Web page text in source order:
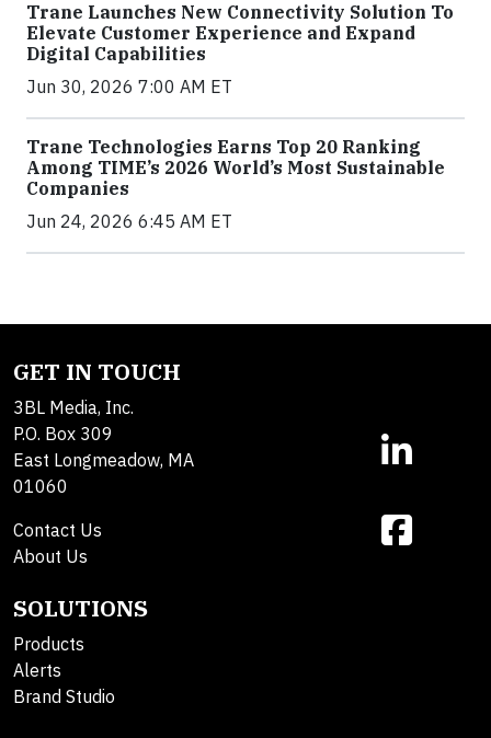
Trane Launches New Connectivity Solution To
Elevate Customer Experience and Expand
Digital Capabilities
Jun 30, 2026 7:00 AM ET
Trane Technologies Earns Top 20 Ranking
Among TIME’s 2026 World’s Most Sustainable
Companies
Jun 24, 2026 6:45 AM ET
GET IN TOUCH
3BL Media, Inc.
P.O. Box 309
East Longmeadow, MA
01060
Contact Us
About Us
SOLUTIONS
Products
Alerts
Brand Studio